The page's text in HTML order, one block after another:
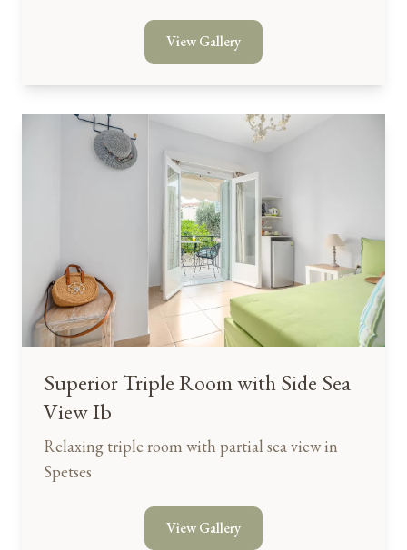
View Gallery
Superior Triple Room with Side Sea
View Ib
Relaxing triple room with partial sea view in
Spetses
View Gallery